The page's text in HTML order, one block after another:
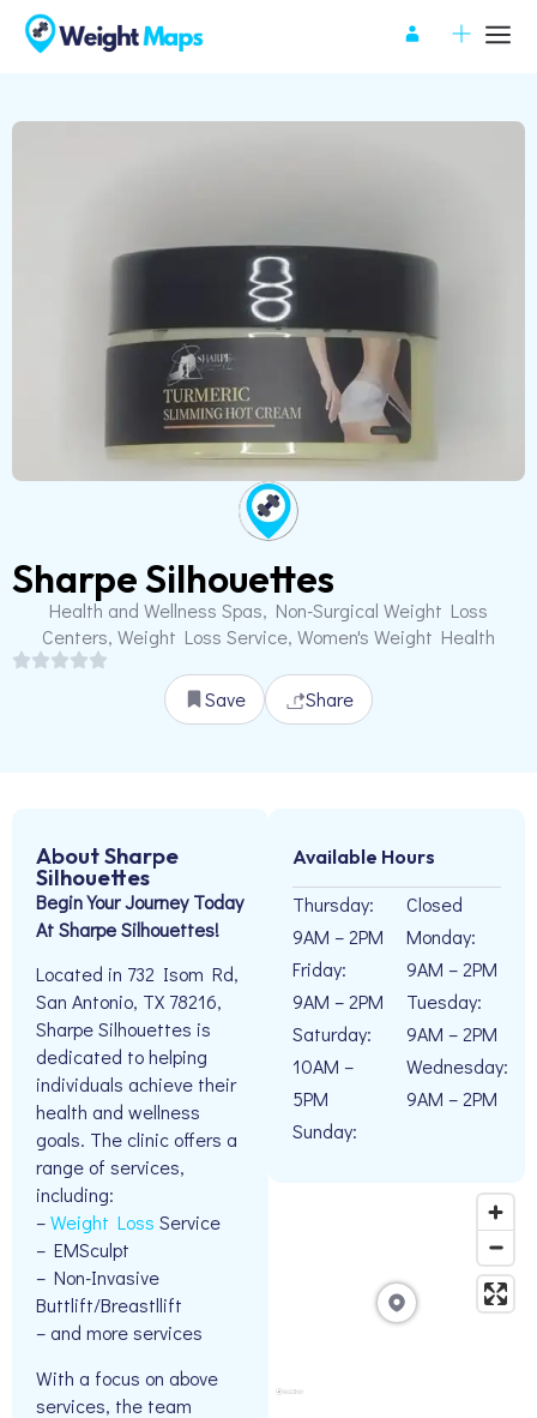
Sharpe Silhouettes
Health and Wellness Spas, Non-Surgical Weight Loss
Centers, Weight Loss Service, Women's Weight Health
Save Share
About Sharpe
Silhouettes
Begin Your Journey Today
At Sharpe Silhouettes!
Located in 732 Isom Rd,
San Antonio, TX 78216,
Sharpe Silhouettes is
dedicated to helping
individuals achieve their
health and wellness
goals. The clinic offers a
range of services,
including:
–Weight Loss Service
– EMSculpt
– Non-Invasive
Buttlift/Breastllift
– and more services
With a focus on above
services, the team
Available Hours
Thursday:
9AM – 2PM
Friday:
9AM – 2PM
Saturday:
10AM –
5PM
Sunday:
Closed
Monday:
9AM – 2PM
Tuesday:
9AM – 2PM
Wednesday:
9AM – 2PM